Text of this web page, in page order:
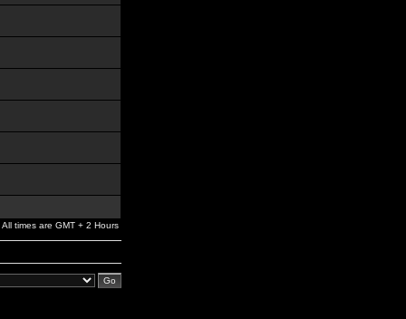
All times are GMT + 2 Hours